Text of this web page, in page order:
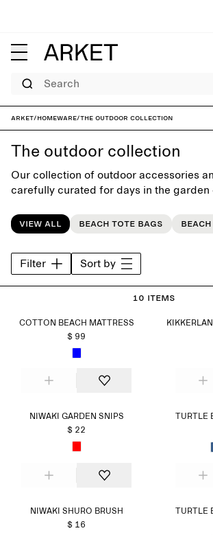
Search
ARKET/Homeware/The outdoor collection
The outdoor collection
Our collection of outdoor accessories
carefully curated for days in the garden
View all
Beach tote bags
Filter Sort by
10 items
COTTON BEACH MATTRESS
$ 99
NIWAKI GARDEN SNIPS
$ 22
TURTLE
NIWAKI SHURO BRUSH
$ 16
TURTLE